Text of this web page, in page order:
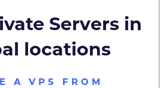
Servers in
locations
A VPS FROM